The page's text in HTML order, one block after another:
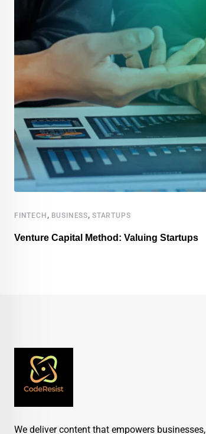
FINTECH , BUSINESS,STARTUPS
Venture Capital Method: Valuing Startups
We deliver content that empowers businesses,